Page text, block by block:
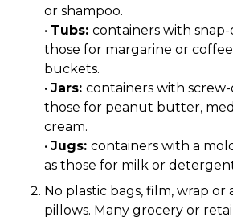
or shampoo.
• Tubs: containers with snap-
those for margarine or coffee,
buckets.
• Jars: containers with screw-
those for peanut butter,
cream.
• Jugs: containers with a
as those for milk or
No plastic bags, film, wrap or
pillows. Many grocery or